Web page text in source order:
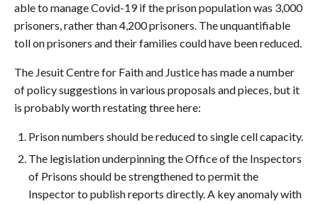
able to manage Covid-19 if the prison population was 3,000
prisoners, rather than 4,200 prisoners. The unquantifiable
toll on prisoners and their families could have been reduced.
The Jesuit Centre for Faith and Justice has made a number
of policy suggestions in various proposals and pieces, but it
is probably worth restating three here:
Prison numbers should be reduced to single cell capacity.
The legislation underpinning the Office of the Inspectors
of Prisons should be strengthened to permit the
Inspector to publish reports directly. A key anomaly with